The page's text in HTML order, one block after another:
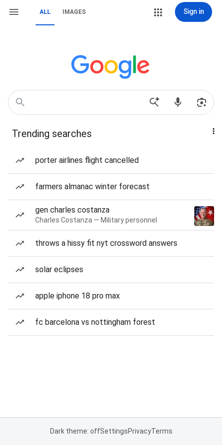
ALL IMAGES Sign in
Trending searches
porter airlines flight cancelled
farmers almanac winter forecast
gen charles costanza
Charles Costanza — Military personnel
throws a hissy fit nyt crossword answers
solar eclipses
apple iphone 18 pro max
fc barcelona vs nottingham forest
Dark theme: offSettingsPrivacyTerms